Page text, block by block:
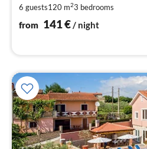
6 guests120 m23 bedrooms
from 141€ / night